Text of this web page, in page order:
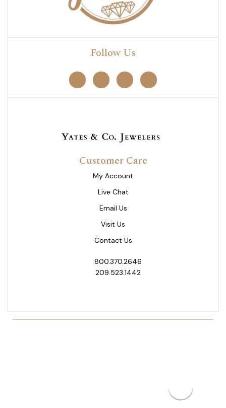
Follow Us
Customer Care
My Account
Live Chat
Email Us
Visit Us
Contact Us
800.370.2646
209.523.1442